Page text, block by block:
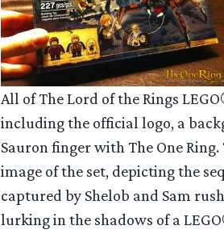
All of The Lord of the Rings
including the official logo, a
Sauron finger with The One
image of the set, depicting the
captured by Shelob and Sam
lurking in the shadows of a